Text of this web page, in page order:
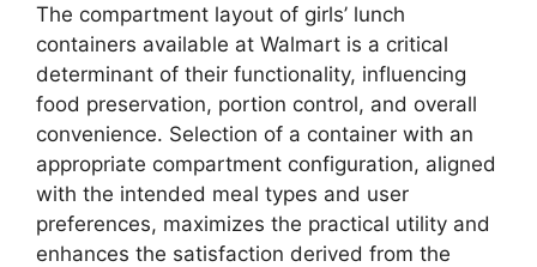
The compartment layout of girls’ lunch
containers available at Walmart is a critical
determinant of their functionality, influencing
food preservation, portion control, and overall
convenience. Selection of a container with an
appropriate compartment configuration, aligned
with the intended meal types and user
preferences, maximizes the practical utility and
enhances the satisfaction derived from the